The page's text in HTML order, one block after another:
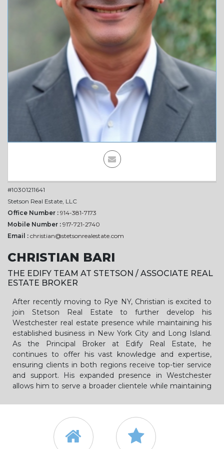
Contact
TODAY'S
DEAL
#10301211641
Stetson Real Estate, LLC
Office Number : 914-381-7173
Mobile Number : 917-721-2740
Email : christian@stetsonrealestate.com
CHRISTIAN BARI
THE EDIFY TEAM AT STETSON / ASSOCIATE REAL
ESTATE BROKER
After recently moving to Rye NY, Christian is excited to
join Stetson Real Estate to further develop his
Westchester real estate presence while maintaining his
established business in New York City and Long Island.
As the Principal Broker at Edify Real Estate, he
continues to offer his vast knowledge and expertise,
ensuring clients in both regions receive top-tier service
and support. His expanded presence in Westchester
allows him to serve a broader clientele while maintaining
Island markets.
A Native New Yorker with over a decade of experience in
the dynamic New York City real estate market, Christian